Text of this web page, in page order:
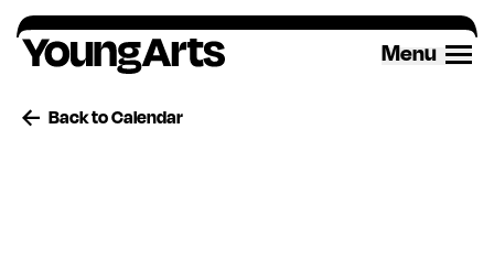
Skip
to
content
Menu
Back to Calendar